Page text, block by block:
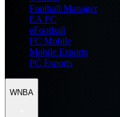
Football Manager
EA FC
eFootball
FC Mobile
Mobile Esports
PC Esports
WNBA